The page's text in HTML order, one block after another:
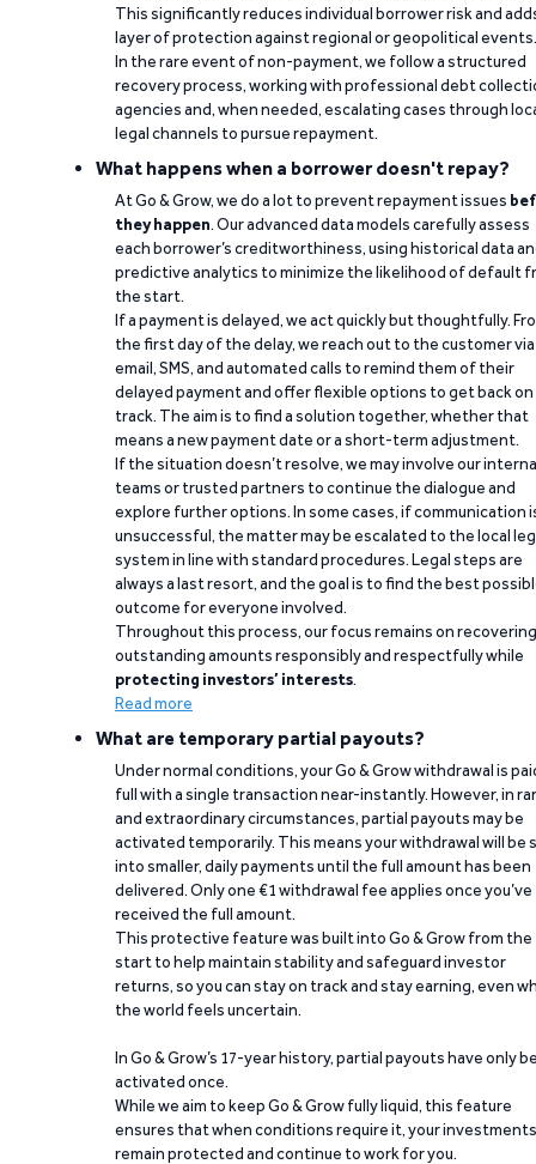
This significantly reduces individual borrower risk and
layer of protection against regional or geopolitical events.
In the rare event of non-payment, we follow a structured
recovery process, working with professional debt
agencies and, when needed, escalating cases through
legal channels to pursue repayment.
What happens when a borrower doesn't repay?
At Go & Grow, we do a lot to prevent repayment issues
they happen. Our advanced data models carefully assess
each borrower’s creditworthiness, using historical data
predictive analytics to minimize the likelihood of default
the start.
If a payment is delayed, we act quickly but thoughtfully.
the first day of the delay, we reach out to the customer via
email, SMS, and automated calls to remind them of their
delayed payment and offer flexible options to get back on
track. The aim is to find a solution together, whether that
means a new payment date or a short-term adjustment.
If the situation doesn’t resolve, we may involve our
teams or trusted partners to continue the dialogue and
explore further options. In some cases, if communication
unsuccessful, the matter may be escalated to the local
system in line with standard procedures. Legal steps are
always a last resort, and the goal is to find the best
outcome for everyone involved.
Throughout this process, our focus remains on recovering
outstanding amounts responsibly and respectfully while
protecting investors’ interests.
Read more
What are temporary partial payouts?
Under normal conditions, your Go & Grow withdrawal is
full with a single transaction near-instantly. However, in
and extraordinary circumstances, partial payouts may be
activated temporarily. This means your withdrawal will be
into smaller, daily payments until the full amount has been
delivered. Only one €1 withdrawal fee applies once you’ve
received the full amount.
This protective feature was built into Go & Grow from the
start to help maintain stability and safeguard investor
returns, so you can stay on track and stay earning, even
the world feels uncertain.
In Go & Grow’s 17-year history, partial payouts have only
activated once.
While we aim to keep Go & Grow fully liquid, this feature
ensures that when conditions require it, your investments
remain protected and continue to work for you.